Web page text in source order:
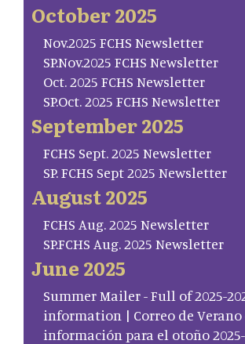
October 2025
Nov.2025 FCHS Newsletter
SP.Nov.2025 FCHS Newsletter
Oct. 2025 FCHS Newsletter
SP.Oct. 2025 FCHS Newsletter
September 2025
FCHS Sept. 2025 Newsletter
SP. FCHS Sept 2025 Newsletter
August 2025
FCHS Aug. 2025 Newsletter
SP.FCHS Aug. 2025 Newsletter
June 2025
Summer Mailer - Full of 2025-
information | Correo de Verano
información para el otoño